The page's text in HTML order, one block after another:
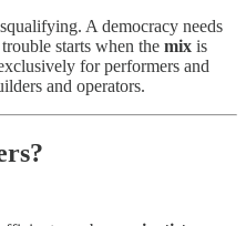
A democracy needs
starts when the mix is
for performers and
and operators.